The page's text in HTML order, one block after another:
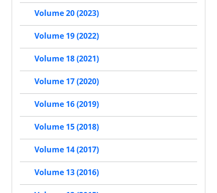
Volume 20 (2023)
Volume 19 (2022)
Volume 18 (2021)
Volume 17 (2020)
Volume 16 (2019)
Volume 15 (2018)
Volume 14 (2017)
Volume 13 (2016)